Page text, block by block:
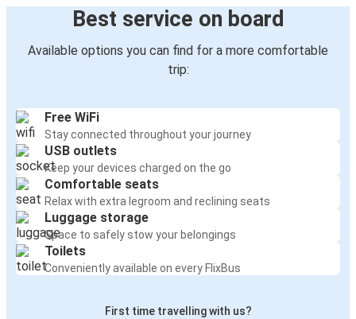
Best service on board
Available options you can find for a more comfortable
trip:
Free WiFi
Stay connected throughout your journey
USB outlets
Keep your devices charged on the go
Comfortable seats
Relax with extra legroom and reclining seats
Luggage storage
Space to safely stow your belongings
Toilets
Conveniently available on every FlixBus
First time travelling with us?